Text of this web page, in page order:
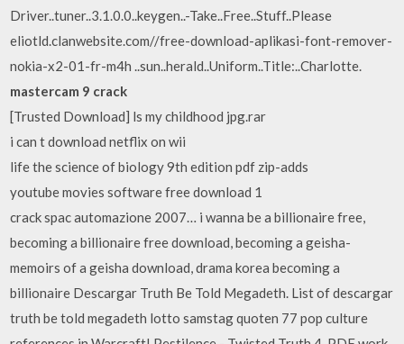
Driver..tuner..3.1.0.0..keygen..-Take..Free..Stuff..Please
eliotld.clanwebsite.com//free-download-aplikasi-font-remover-
nokia-x2-01-fr-m4h ..sun..herald..Uniform..Title:..Charlotte.
mastercam 9 crack
[Trusted Download] ls my childhood jpg.rar
i can t download netflix on wii
life the science of biology 9th edition pdf zip-adds
youtube movies software free download 1
crack spac automazione 2007… i wanna be a billionaire free,
becoming a billionaire free download, becoming a geisha-
memoirs of a geisha download, drama korea becoming a
billionaire Descargar Truth Be Told Megadeth. List of descargar
truth be told megadeth lotto samstag quoten 77 pop culture